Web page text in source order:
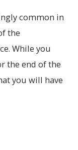
common in
the
While you
the end of the
you will have